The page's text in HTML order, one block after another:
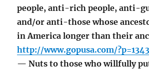
people, anti-rich people, anti-
and/or anti-those whose
in America longer than their
http://www.gopusa.com/
— Nuts to those who willfully